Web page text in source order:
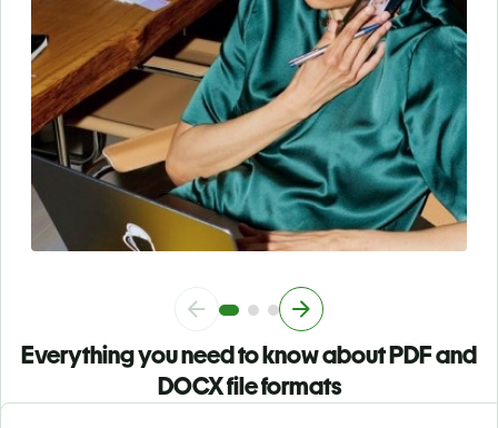
Everything you need to know about PDF and
DOCX file formats